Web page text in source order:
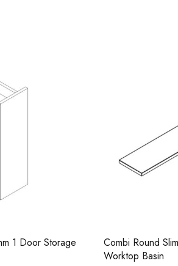
Hand Resin
Combi Round
Worktop Basin